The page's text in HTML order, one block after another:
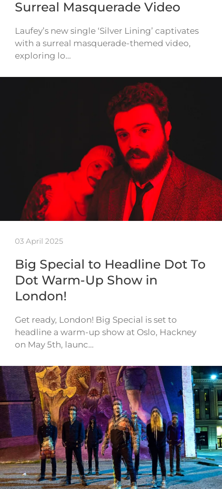
Surreal Masquerade Video
Laufey’s new single ‘Silver Lining’ captivates
with a surreal masquerade-themed video,
exploring lo…
03 April 2025
Big Special to Headline Dot To
Dot Warm-Up Show in
London!
Get ready, London! Big Special is set to
headline a warm-up show at Oslo, Hackney
on May 5th, launc…